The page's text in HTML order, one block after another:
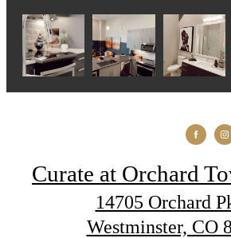
Curate at Orchard
14705 Orchard
Westminster, CO